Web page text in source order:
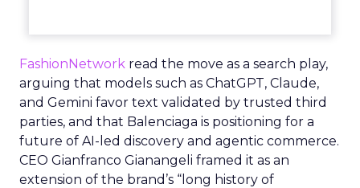
FashionNetwork read the move as a search play,
arguing that models such as ChatGPT, Claude,
and Gemini favor text validated by trusted third
parties, and that Balenciaga is positioning for a
future of AI-led discovery and agentic commerce.
CEO Gianfranco Gianangeli framed it as an
extension of the brand’s “long history of